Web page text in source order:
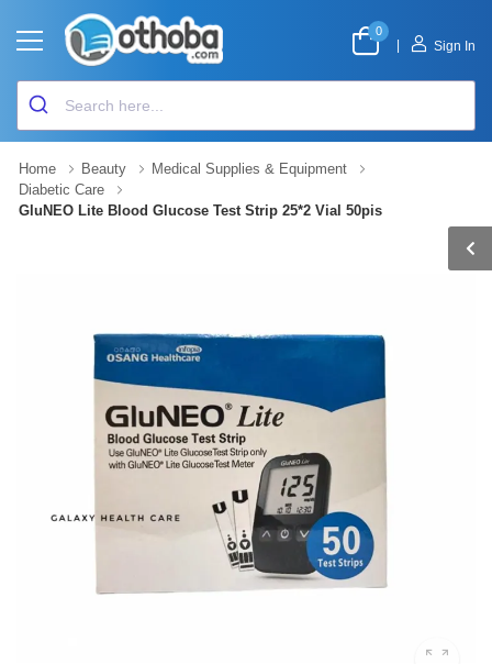
0
Sign In
Home Beauty
Medical Supplies & Equipment
Diabetic Care
GluNEO Lite Blood Glucose Test Strip 25*2 Vial 50pis